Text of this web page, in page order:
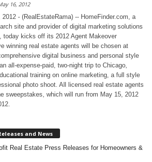
16, 2012
- (RealEstateRama) -- HomeFinder.com, a
site and provider of digital marketing solutions
today kicks off its 2012 Agent Makeover
winning real estate agents will be chosen at
digital business and personal style
all-expense-paid, two-night trip to Chicago,
training on online marketing, a full style
photo shoot. All licensed real estate agents
sweepstakes, which will run from May 15, 2012
and News
Real Estate Press Releases for Homeowners &